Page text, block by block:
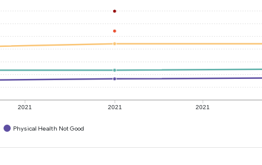
2021 2021 2021
Physical Health Not Good